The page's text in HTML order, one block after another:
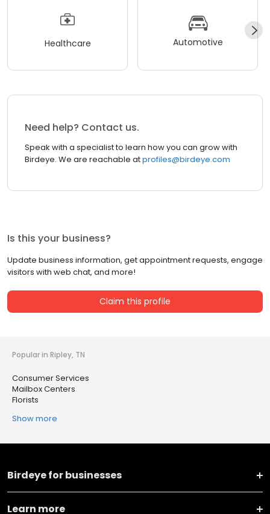
Healthcare Automotive
Need help? Contact us.
Speak with a specialist to learn how you can grow with
Birdeye. We are reachable atprofiles@birdeye.com
Is this your business?
Update business information, get appointment requests, engage
visitors with web chat, and more!
Claim this profile
Popular in Ripley, TN
Consumer Services
Mailbox Centers
Florists
Show more
Birdeye for businesses
Learn more